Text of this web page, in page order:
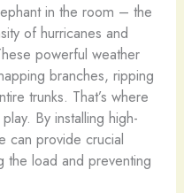
in the room – the
of hurricanes and
powerful weather
branches, ripping
trunks. That’s where
By installing high-
can provide crucial
the load and preventing